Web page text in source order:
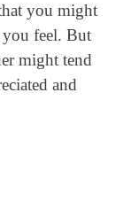
you might
feel. But
might tend
and